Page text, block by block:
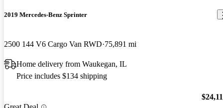
2019 Mercedes-Benz Sprinter
2500 144 V6 Cargo Van RWD 75,891 mi
Home delivery from Waukegan, IL
Price includes $134 shipping